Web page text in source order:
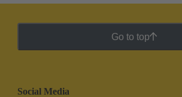
Go to top
Social Media